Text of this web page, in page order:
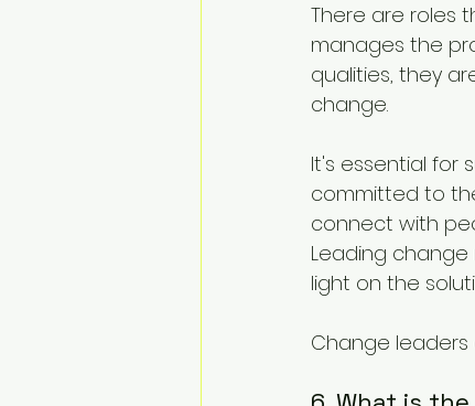
There are roles
manages the
qualities, they
change.
It's essential for
committed to
connect with
Leading
light on the
Change